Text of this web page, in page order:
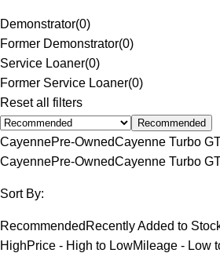
Demonstrator(0)
Former Demonstrator(0)
Service Loaner(0)
Former Service Loaner(0)
Reset all filters
Recommended
CayennePre-OwnedCayenne Turbo
CayennePre-OwnedCayenne Turbo
Sort By:
Recommended Recently Added to
HighPrice - High to LowMileage - Low